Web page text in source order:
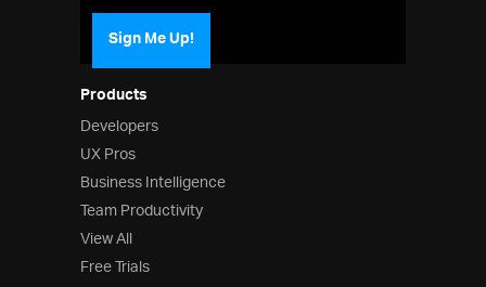
Products
Developers
UX Pros
Business Intelligence
Team Productivity
View All
Free Trials
Sign Me Up!